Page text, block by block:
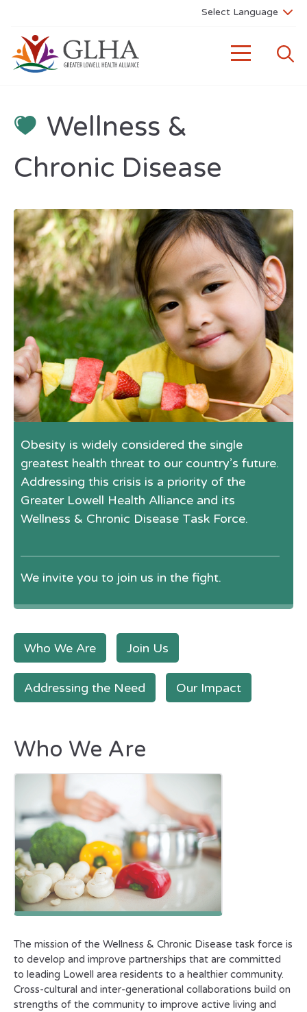
Wellness &
Chronic Disease
Obesity is widely considered the single
greatest health threat to our country’s future.
Addressing this crisis is a priority of the
Greater Lowell Health Alliance and its
Wellness & Chronic Disease Task Force.
We invite you to join us in the fight.
Who We Are Join Us
Addressing the Need Our Impact
Who We Are
The mission of the Wellness & Chronic Disease task force is
to develop and improve partnerships that are committed
to leading Lowell area residents to a healthier community.
Cross-cultural and inter-generational collaborations build on
strengths of the community to improve active living and